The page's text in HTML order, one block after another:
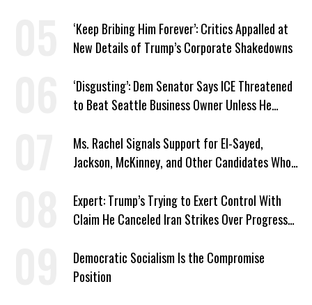
‘Keep Bribing Him Forever’: Critics Appalled at
New Details of Trump’s Corporate Shakedowns
‘Disgusting’: Dem Senator Says ICE Threatened
to Beat Seattle Business Owner Unless He
Ms. Rachel Signals Support for El-Sayed,
Jackson, McKinney, and Other Candidates Who
Expert: Trump’s Trying to Exert Control With
Claim He Canceled Iran Strikes Over Progress
Democratic Socialism Is the Compromise
Position